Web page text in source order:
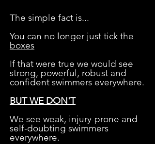
The simple fact is...
You can no longer just tick the
boxes
If that were true we would see
strong, powerful, robust and
confident swimmers everywhere.
BUT WE DON'T
We see weak, injury-prone and
self-doubting swimmers
everywhere.